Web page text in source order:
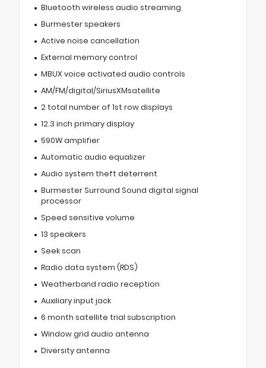
Bluetooth wireless audio streaming
Burmester speakers
Active noise cancellation
External memory control
MBUX voice activated audio controls
AM/FM/digital/SiriusXMsatellite
2 total number of 1st row displays
12.3 inch primary display
590W amplifier
Automatic audio equalizer
Audio system theft deterrent
Burmester Surround Sound digital signal
processor
Speed sensitive volume
13 speakers
Seek scan
Radio data system (RDS)
Weatherband radio reception
Auxiliary input jack
6 month satellite trial subscription
Window grid audio antenna
Diversity antenna